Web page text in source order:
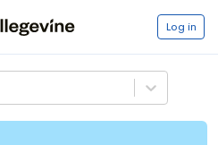
Log in